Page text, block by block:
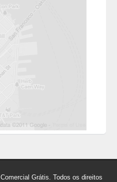
Grátis. Todos os direitos